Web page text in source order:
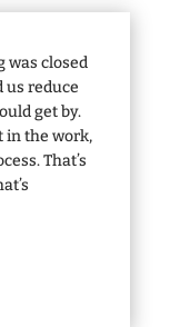
was closed
us reduce
get by.
in the work,
That’s